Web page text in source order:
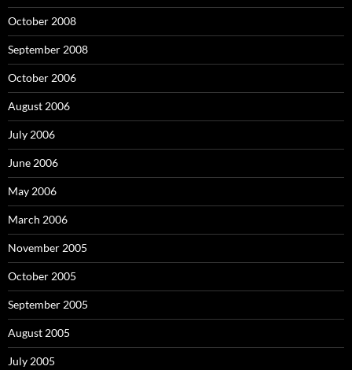
October 2008
September 2008
October 2006
August 2006
July 2006
June 2006
May 2006
March 2006
November 2005
October 2005
September 2005
August 2005
July 2005